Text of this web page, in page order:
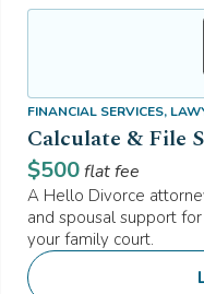
FINANCIAL SERVICES,
Calculate & File
$500flat fee
A Hello Divorce
and spousal support
your family court.